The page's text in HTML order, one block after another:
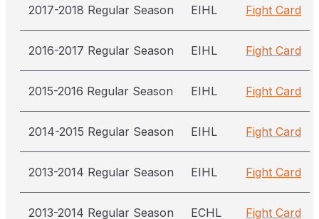
2017-2018 Regular Season EIHL Fight Card
2016-2017 Regular Season EIHL Fight Card
2015-2016 Regular Season EIHL Fight Card
2014-2015 Regular Season EIHL Fight Card
2013-2014 Regular Season EIHL Fight Card
2013-2014 Regular Season ECHL Fight Card